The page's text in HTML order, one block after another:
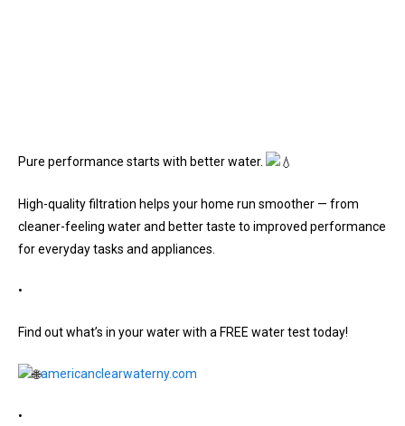
Pure performance starts with better water.
High-quality filtration helps your home run smoother — from
cleaner-feeling water and better taste to improved performance
for everyday tasks and appliances.
•
Find out what’s in your water with a FREE water test today!
americanclearwaterny.com
•